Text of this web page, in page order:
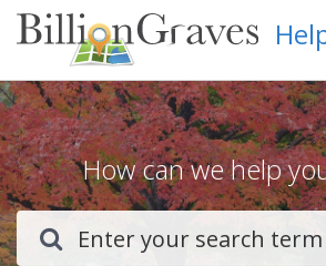
How can we help